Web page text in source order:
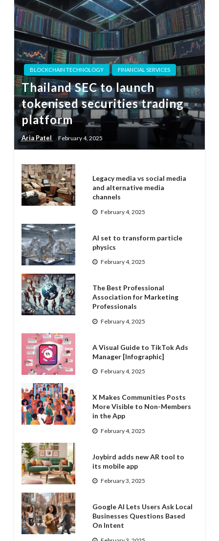
BLOCKCHAIN TECHNOLOGY FINANCIAL SERVICES
Thailand SEC to launch
tokenised securities trading
platform
Aria Patel February 4, 2025
Legacy media vs social media
and alternative media
channels
February 4, 2025
AI set to transform particle
physics
February 4, 2025
The Best Professional
Association for Marketing
Professionals
February 4, 2025
A Visual Guide to TikTok Ads
Manager [Infographic]
February 4, 2025
X Makes Communities Posts
More Visible to Non-Members
in the App
February 4, 2025
Joybird adds new AR tool to
its mobile app
February 3, 2025
Google AI Lets Users Ask Local
Businesses Questions Based
On Intent